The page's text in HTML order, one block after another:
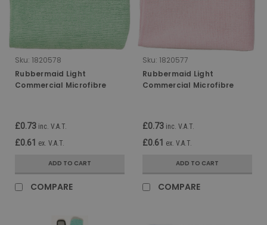
Sku: 1820578
Rubbermaid Light
Commercial Microfibre
£0.73 inc. V.A.T.
£0.61 ex. V.A.T.
ADD TO CART
COMPARE
Sku: 1820577
Rubbermaid Light
Commercial Microfibre
£0.73 inc. V.A.T.
£0.61 ex. V.A.T.
ADD TO CART
COMPARE